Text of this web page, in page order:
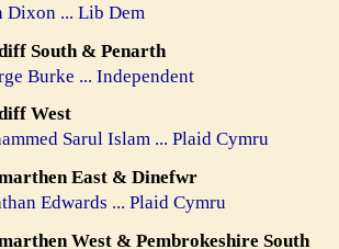
Dixon ... Lib Dem
South & Penarth
Burke ... Independent
West
Sarul Islam ... Plaid Cymru
East & Dinefwr
Edwards ... Plaid Cymru
West & Pembrokeshire South